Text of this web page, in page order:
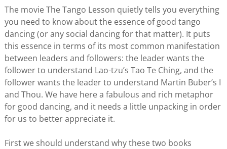
The movie The Tango Lesson quietly tells you everything
you need to know about the essence of good tango
dancing (or any social dancing for that matter). It puts
this essence in terms of its most common manifestation
between leaders and followers: the leader wants the
follower to understand Lao-tzu’s Tao Te Ching, and the
follower wants the leader to understand Martin Buber’s I
and Thou. We have here a fabulous and rich metaphor
for good dancing, and it needs a little unpacking in order
for us to better appreciate it.
First we should understand why these two books